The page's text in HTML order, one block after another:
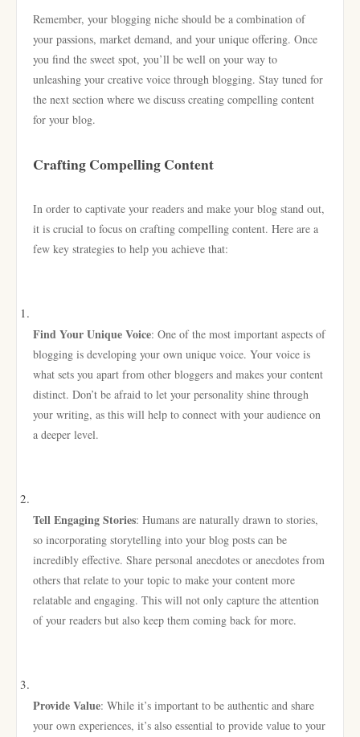
Remember, your blogging niche should be a combination of
your passions, market demand, and your unique offering. Once
you find the sweet spot, you’ll be well on your way to
unleashing your creative voice through blogging. Stay tuned for
the next section where we discuss creating compelling content
for your blog.
Crafting Compelling Content
In order to captivate your readers and make your blog stand out,
it is crucial to focus on crafting compelling content. Here are a
few key strategies to help you achieve that:
Find Your Unique Voice: One of the most important aspects of
blogging is developing your own unique voice. Your voice is
what sets you apart from other bloggers and makes your content
distinct. Don’t be afraid to let your personality shine through
your writing, as this will help to connect with your audience on
a deeper level.
Tell Engaging Stories: Humans are naturally drawn to stories,
so incorporating storytelling into your blog posts can be
incredibly effective. Share personal anecdotes or anecdotes from
others that relate to your topic to make your content more
relatable and engaging. This will not only capture the attention
of your readers but also keep them coming back for more.
Provide Value: While it’s important to be authentic and share
your own experiences, it’s also essential to provide value to your